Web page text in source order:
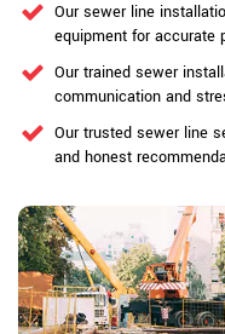
Our sewer line
equipment for accurate
Our trained sewer
communication and
Our trusted sewer line
and honest